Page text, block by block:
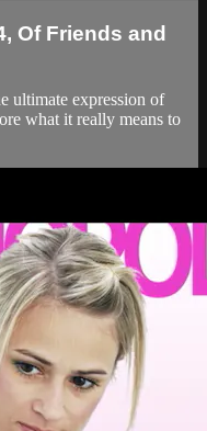
Of Friends and
ultimate expression of
what it really means to